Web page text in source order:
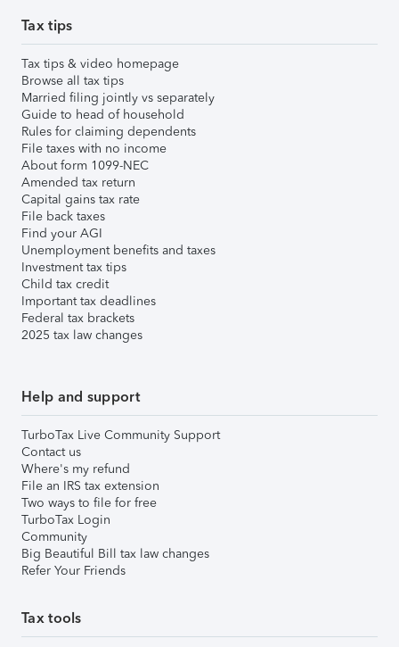
Tax tips
Tax tips & video homepage
Browse all tax tips
Married filing jointly vs separately
Guide to head of household
Rules for claiming dependents
File taxes with no income
About form 1099-NEC
Amended tax return
Capital gains tax rate
File back taxes
Find your AGI
Unemployment benefits and taxes
Investment tax tips
Child tax credit
Important tax deadlines
Federal tax brackets
2025 tax law changes
Help and support
TurboTax Live Community Support
Contact us
Where's my refund
File an IRS tax extension
Two ways to file for free
TurboTax Login
Community
Big Beautiful Bill tax law changes
Refer Your Friends
Tax tools